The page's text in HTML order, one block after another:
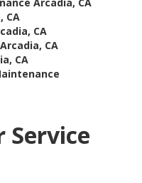
CA
CA
CA
CA
Service